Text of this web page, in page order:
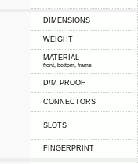
DIMENSIONS
WEIGHT
MATERIAL
front, bottom, frame
D/M PROOF
CONNECTORS
SLOTS
FINGERPRINT